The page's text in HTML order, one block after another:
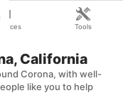
California
Corona, with well-
like you to help
Tools